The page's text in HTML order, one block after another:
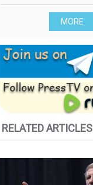
MORE
RELATED ARTICLES